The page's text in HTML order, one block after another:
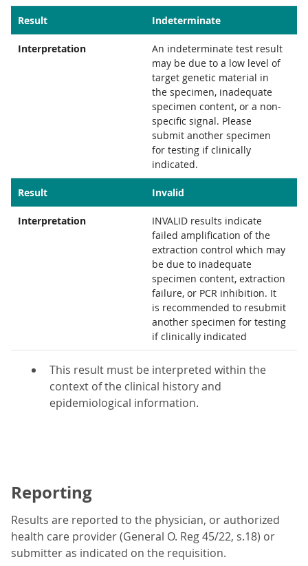
Result Indeterminate
Interpretation
An indeterminate test result
may be due to a low level of
target genetic material in
the specimen, inadequate
specimen content, or a non-
specific signal. Please
submit another specimen
for testing if clinically
indicated.
Result Invalid
Interpretation
INVALID results indicate
failed amplification of the
extraction control which may
be due to inadequate
specimen content, extraction
failure, or PCR inhibition. It
is recommended to resubmit
another specimen for testing
if clinically indicated
This result must be interpreted within the
context of the clinical history and
epidemiological information.
Reporting
Results are reported to the physician, or authorized
health care provider (General O. Reg 45/22, s.18) or
submitter as indicated on the requisition.